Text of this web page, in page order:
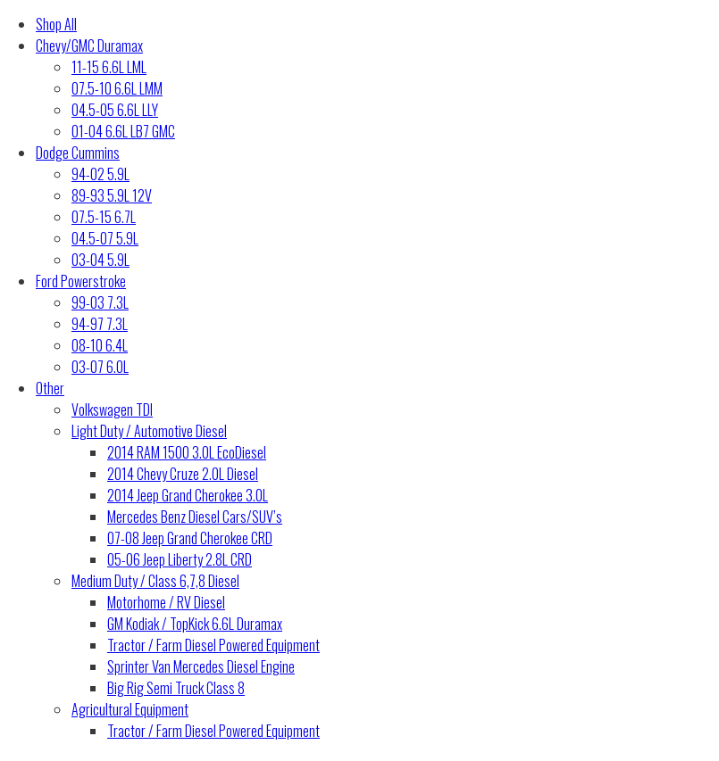
Shop All
Chevy/GMC Duramax
11-15 6.6L LML
07.5-10 6.6L LMM
04.5-05 6.6L LLY
01-04 6.6L LB7 GMC
Dodge Cummins
94-02 5.9L
89-93 5.9L 12V
07.5-15 6.7L
04.5-07 5.9L
03-04 5.9L
Ford Powerstroke
99-03 7.3L
94-97 7.3L
08-10 6.4L
03-07 6.0L
Other
Volkswagen TDI
Light Duty / Automotive Diesel
2014 RAM 1500 3.0L EcoDiesel
2014 Chevy Cruze 2.0L Diesel
2014 Jeep Grand Cherokee 3.0L
Mercedes Benz Diesel Cars/SUV’s
07-08 Jeep Grand Cherokee CRD
05-06 Jeep Liberty 2.8L CRD
Medium Duty / Class 6,7,8 Diesel
Motorhome / RV Diesel
GM Kodiak / TopKick 6.6L Duramax
Tractor / Farm Diesel Powered Equipment
Sprinter Van Mercedes Diesel Engine
Big Rig Semi Truck Class 8
Agricultural Equipment
Tractor / Farm Diesel Powered Equipment